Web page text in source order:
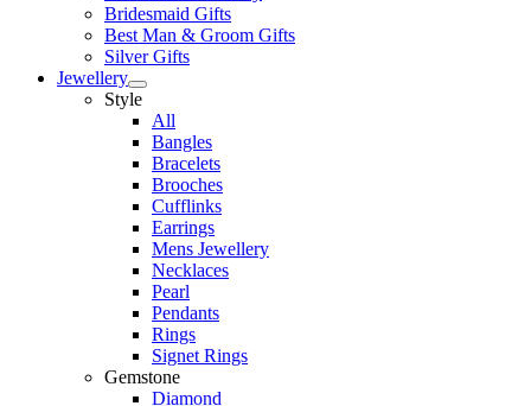
Bridesmaid Gifts
Best Man & Groom Gifts
Silver Gifts
Jewellery
Style
All
Bangles
Bracelets
Brooches
Cufflinks
Earrings
Mens Jewellery
Necklaces
Pearl
Pendants
Rings
Signet Rings
Gemstone
Diamond